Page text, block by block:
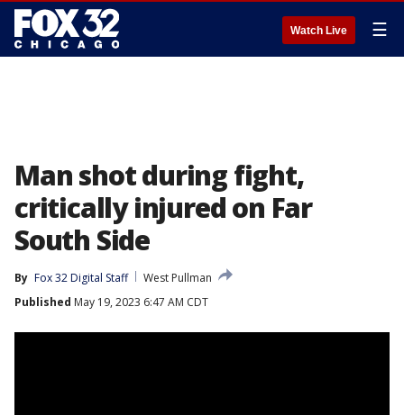
Watch Live ☰
Man shot during fight,
critically injured on Far
South Side
By Fox 32 Digital Staff
West Pullman
Published May 19, 2023 6:47 AM CDT